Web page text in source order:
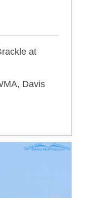
at
Davis